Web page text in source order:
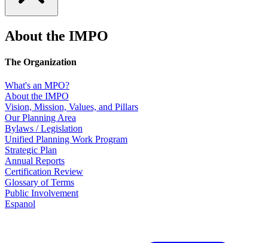
About the IMPO
The Organization
What's an MPO?
About the IMPO
Vision, Mission, Values, and Pillars
Our Planning Area
Bylaws / Legislation
Unified Planning Work Program
Strategic Plan
Annual Reports
Certification Review
Glossary of Terms
Public Involvement
Espanol